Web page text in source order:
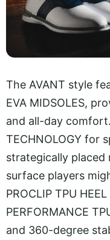
The AVANT style
EVA MIDSOLES,
and all-day
TECHNOLOGY for
strategically placed
surface players
PROCLIP TPU
PERFORMANCE
and 360-degree